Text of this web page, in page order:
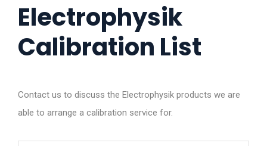
Electrophysik
Calibration List
Contact us to discuss the Electrophysik products we are
able to arrange a calibration service for.